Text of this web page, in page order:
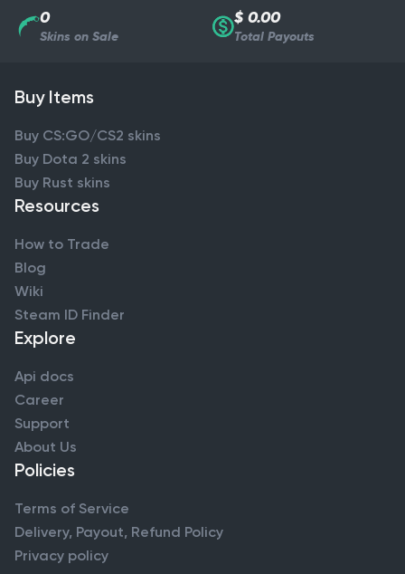
0
Skins on Sale
$ 0.00
Total Payouts
Buy Items
Buy CS:GO/CS2 skins
Buy Dota 2 skins
Buy Rust skins
Resources
How to Trade
Blog
Wiki
Steam ID Finder
Explore
Api docs
Career
Support
About Us
Policies
Terms of Service
Delivery, Payout, Refund Policy
Privacy policy